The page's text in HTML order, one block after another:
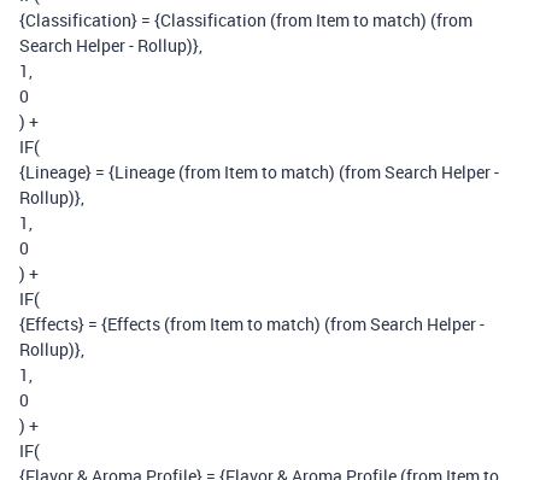
{Classification} = {Classification (from Item to match) (from
Search Helper - Rollup)},
1,
0
) +
IF(
{Lineage} = {Lineage (from Item to match) (from Search Helper -
Rollup)},
1,
0
) +
IF(
{Effects} = {Effects (from Item to match) (from Search Helper -
Rollup)},
1,
0
) +
IF(
{Flavor & Aroma Profile} = {Flavor & Aroma Profile (from Item to